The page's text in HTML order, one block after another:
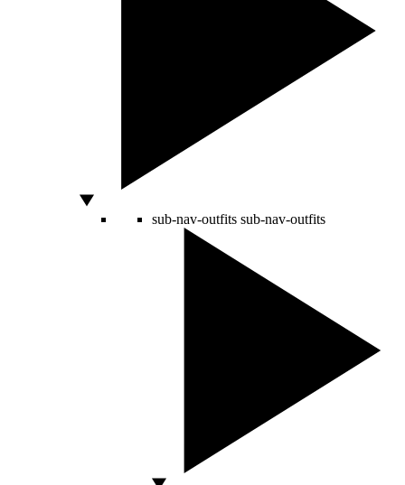
sub-nav-outfits sub-nav-outfits